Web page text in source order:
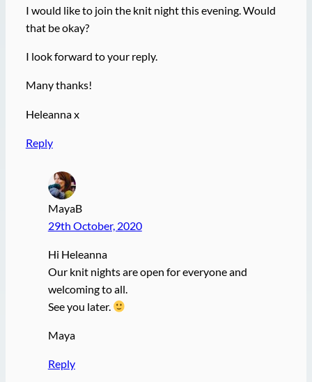
I would like to join the knit night this evening. Would
that be okay?
I look forward to your reply.
Many thanks!
Heleanna x
Reply
MayaB
29th October, 2020
Hi Heleanna
Our knit nights are open for everyone and
welcoming to all.
See you later.
Maya
Reply